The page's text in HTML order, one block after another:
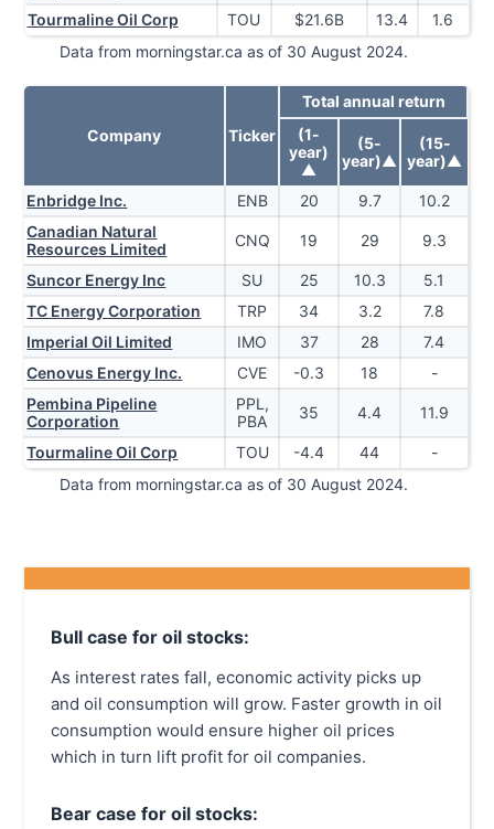
Tourmaline Oil Corp TOU $21.6B 13.4
1.6
Data from morningstar.ca as of 30 August 2024.
Company Ticker
Total annual return
(1-
year)
▲
(5-
year)▲
(15-
year)▲
Enbridge Inc. ENB 20 9.7
10.2
Canadian Natural
Resources Limited
CNQ 19 29 9.3
Suncor Energy Inc SU 25 10.3
5.1
TC Energy Corporation
TRP 34 3.2
7.8
Imperial Oil Limited
IMO 37 28
7.4
Cenovus Energy Inc.
CVE -0.3 18
-
Pembina Pipeline
Corporation
PPL,
PBA
35 4.4 11.9
Tourmaline Oil Corp TOU -4.4 44
-
Data from morningstar.ca as of 30 August 2024.
Bull case for oil stocks:
As interest rates fall, economic activity picks up
and oil consumption will grow. Faster growth in oil
consumption would ensure higher oil prices
which in turn lift profit for oil companies.
Bear case for oil stocks: